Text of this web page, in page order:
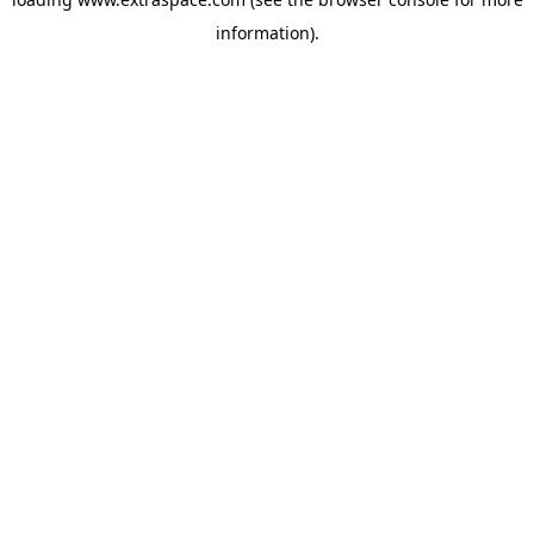
information).